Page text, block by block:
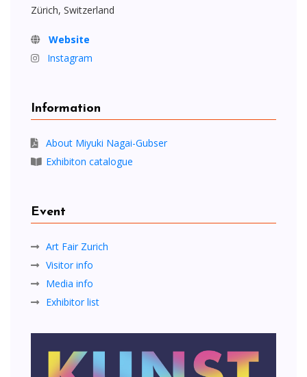
Zürich, Switzerland
Website
Instagram
Information
About Miyuki Nagai-Gubser
Exhibiton catalogue
Event
Art Fair Zurich
Visitor info
Media info
Exhibitor list